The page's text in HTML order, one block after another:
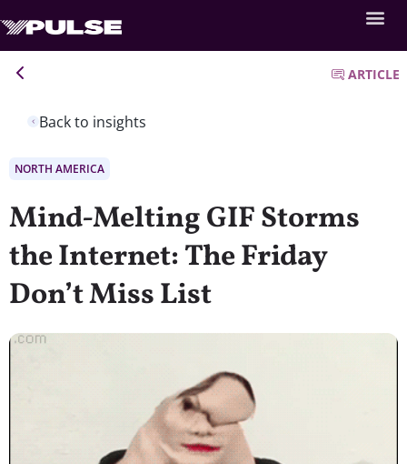
Back to insights
ARTICLE
NORTH AMERICA
Mind-Melting GIF Storms
the Internet: The Friday
Don’t Miss List